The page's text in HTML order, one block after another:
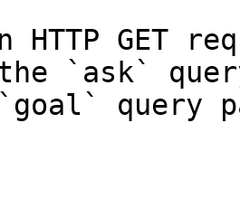
HTTP GET
`ask`
query